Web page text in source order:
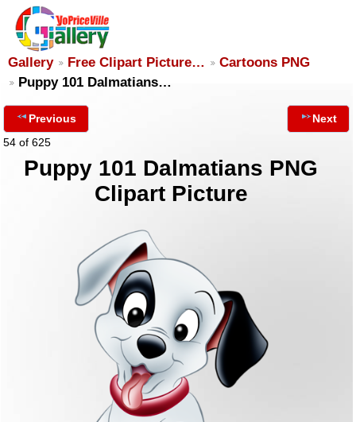
Gallery Free Clipart Picture…
Cartoons PNG
Puppy 101 Dalmatians…
Previous
54 of 625
Next
Puppy 101 Dalmatians PNG
Clipart Picture